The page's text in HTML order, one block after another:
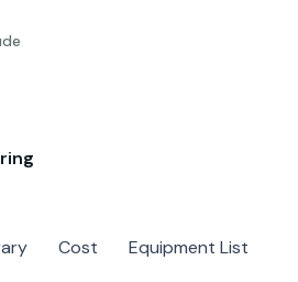
Cost Equipment List